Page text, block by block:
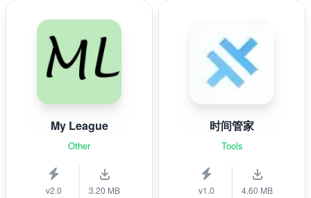
My League
Other
v2.0 3.20 MB
时间管家
Tools
v1.0 4.60 MB